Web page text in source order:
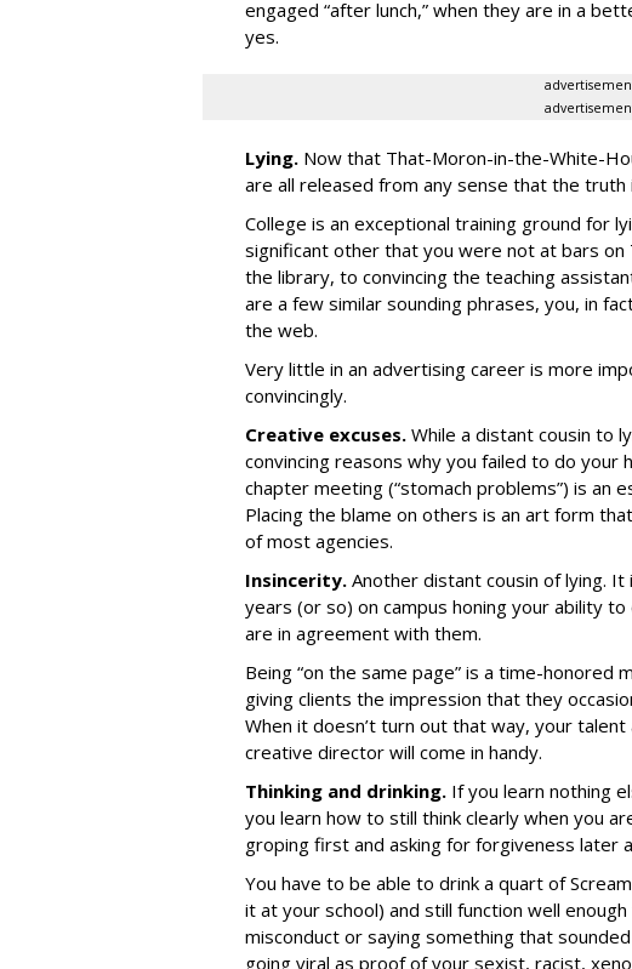
engaged “after lunch,” when they are in a
yes.
Lying. Now that That-Moron-in-the-White-
are all released from any sense that the truth
College is an exceptional training ground for
significant other that you were not at bars
the library, to convincing the teaching
are a few similar sounding phrases, you, in
the web.
Very little in an advertising career is more
convincingly.
Creative excuses. While a distant cousin to
convincing reasons why you failed to do your
chapter meeting (“stomach problems”) is an
Placing the blame on others is an art form
of most agencies.
Insincerity. Another distant cousin of lying.
years (or so) on campus honing your ability
are in agreement with them.
Being “on the same page” is a time-honored
giving clients the impression that they
When it doesn’t turn out that way, your
creative director will come in handy.
Thinking and drinking. If you learn nothing
you learn how to still think clearly when you
groping first and asking for forgiveness later
You have to be able to drink a quart of
it at your school) and still function well
misconduct or saying something that
going viral as proof of your sexist, racist,